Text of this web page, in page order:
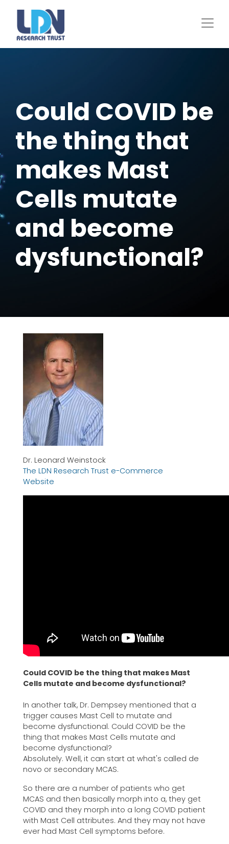
Could COVID be
the thing that
makes Mast
Cells mutate
and become
dysfunctional?
Dr. Leonard Weinstock
The LDN Research Trust e-Commerce
Website
Could COVID be the thing that makes Mast
Cells mutate and become dysfunctional?
In another talk, Dr. Dempsey mentioned that a
trigger causes Mast Cell to mutate and
become dysfunctional. Could COVID be the
thing that makes Mast Cells mutate and
become dysfunctional?
Absolutely. Well, it can start at what's called de
novo or secondary MCAS.
So there are a number of patients who get
MCAS and then basically morph into a, they get
COVID and they morph into a long COVID patient
with Mast Cell attributes. And they may not have
ever had Mast Cell symptoms before.